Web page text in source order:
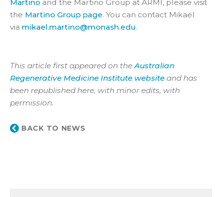
Martino and the Martino Group at ARMI, please visit
the Martino Group page. You can contact Mikaël
via mikael.martino@monash.edu.
This article first appeared on the Australian
Regenerative Medicine Institute website and has
been republished here, with minor edits, with
permission.
BACK TO NEWS